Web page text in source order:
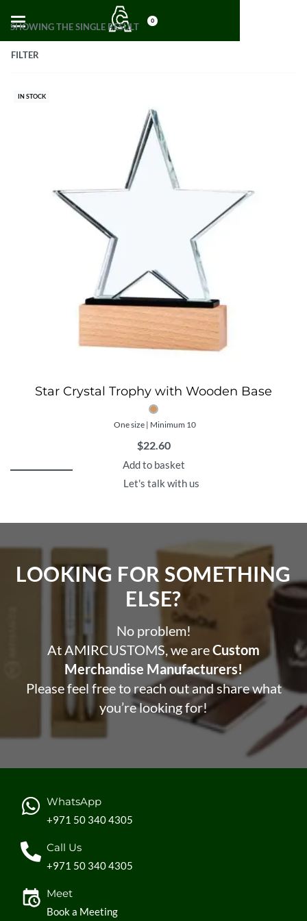
0
SHOWING THE SINGLE RESULT
FILTER
IN STOCK
Star Crystal Trophy with Wooden Base
One size | Minimum 10
$22.60
Add to basket
Let's talk with us
LOOKING FOR SOMETHING
ELSE?​
No problem!
At AMIRCUSTOMS, we areCustom
Merchandise Manufacturers!
Please feel free to reach out and share what
you’re looking for!
WhatsApp
+971 50 340 4305
Call Us
+971 50 340 4305
Meet
Book a Meeting